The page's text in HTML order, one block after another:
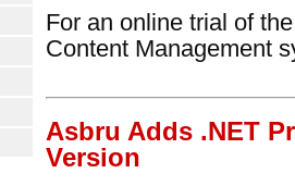
For an online trial of
Content Management
Asbru Adds .NET
Version